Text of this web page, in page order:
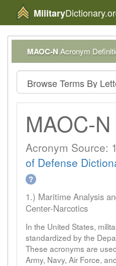
Military
MAOC-NAcronym
MAOC-N
Acronym Source:
of Defense
?
1.) Maritime Analysis
Center-Narcotics
In the United States,
standardized by the
These acronyms are
Army, Navy, Air Force,